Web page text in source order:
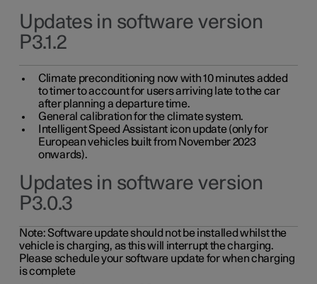
Updates in software version
P3.1.2
Climate preconditioning now with 10 minutes added
to timer to account for users arriving late to the car
after planning a departure time.
General calibration for the climate system.
Intelligent Speed Assistant icon update (only for
European vehicles built from November 2023
onwards).
Updates in software version
P3.0.3
Note:Software update should not be installed whilst the
vehicle is charging, as this will interrupt the charging.
Please schedule your software update for when charging
is complete